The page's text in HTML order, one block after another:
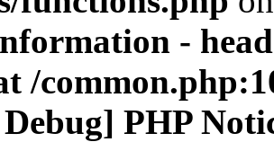
-
/
PHP